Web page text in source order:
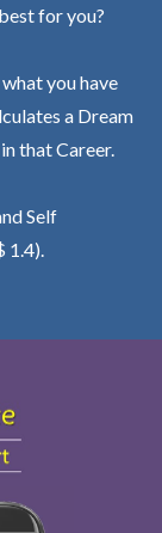
for you?
you have
a Dream
that Career.
Self
1.4).